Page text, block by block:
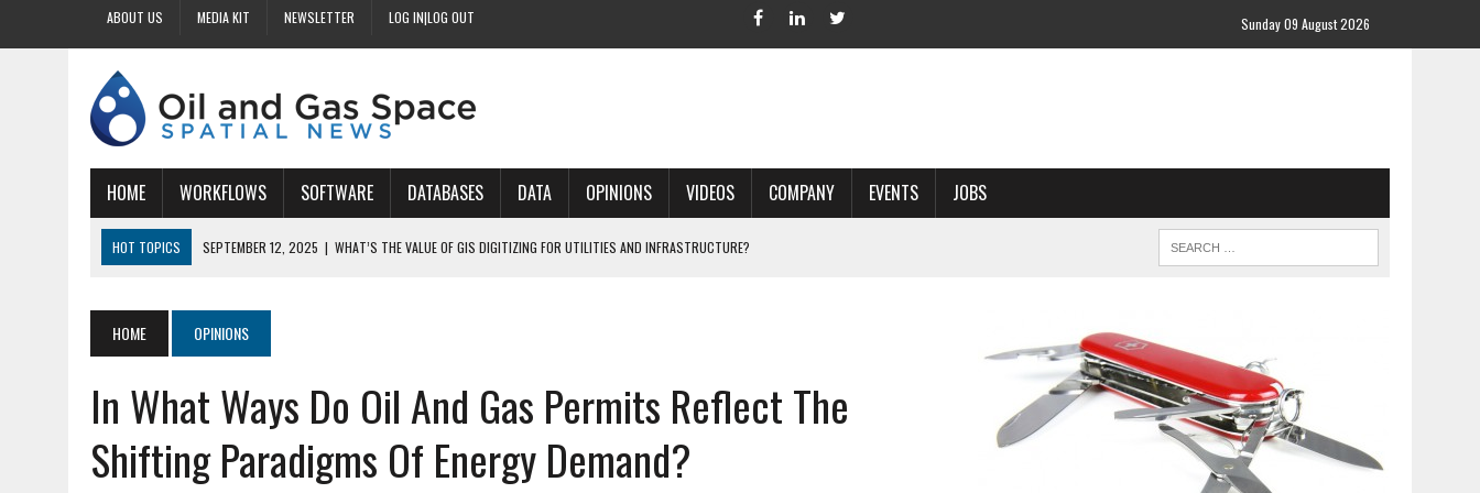
ABOUT US MEDIA KIT NEWSLETTER LOG IN|LOG OUT Sunday 09 August 2026
HOME WORKFLOWS SOFTWARE DATABASES DATA OPINIONS VIDEOS COMPANY EVENTS JOBS
HOT TOPICS SEPTEMBER 12, 2025 | WHAT’S THE VALUE OF GIS DIGITIZING FOR UTILITIES AND INFRASTRUCTURE?
SEPTEMBER 9, 2025 | HOW DOES GIS DIGITIZING IMPROVE ACCURACY IN PARCEL MAPPING?
SEPTEMBER 13, 2025 | HOW CAN CUSTOMIZED GIS STREAMLINE LAND GRID PROJECTS?
HOME OPINIONS
In What Ways Do Oil And Gas Permits Reflect The
Shifting Paradigms Of Energy Demand?